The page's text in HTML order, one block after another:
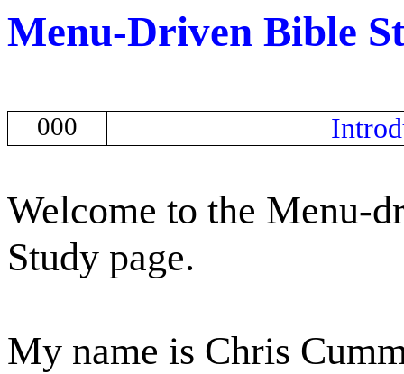
Menu-Driven Bible
000
Welcome to the Menu-
Study page.
My name is Chris